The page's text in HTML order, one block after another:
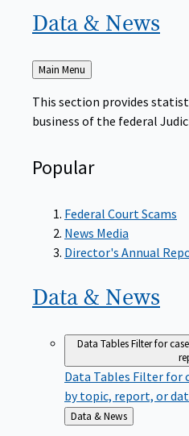
Data & News
Back
to
Main Menu
This section provides
business of the federal
Popular
Federal Court Scams
News Media
Director's Annual
Data & News
Data TablesFilter for
Data Tables Filter for
by topic, report, or
Back
to
Data & News